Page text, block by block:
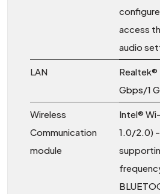
access
audio
LAN
Realtek®
Gbps/1
Wireless
Communication
module
Intel® Wi-
1.0/2.0) -